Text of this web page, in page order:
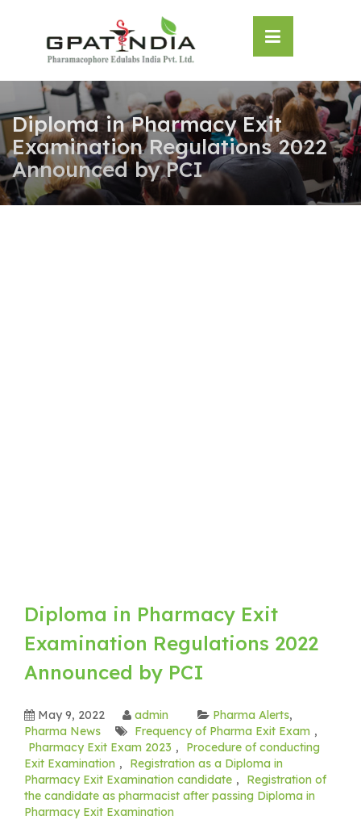
Diploma in Pharmacy Exit
Examination Regulations 2022
Announced by PCI
Diploma in Pharmacy Exit
Examination Regulations 2022
Announced by PCI
May 9, 2022 admin Pharma Alerts,
Pharma News
Frequency of Pharma Exit Exam ,
Pharmacy Exit Exam 2023 ,
Procedure of conducting
Exit Examination ,
Registration as a Diploma in
Pharmacy Exit Examination candidate ,
Registration of
the candidate as pharmacist after passing Diploma in
Pharmacy Exit Examination